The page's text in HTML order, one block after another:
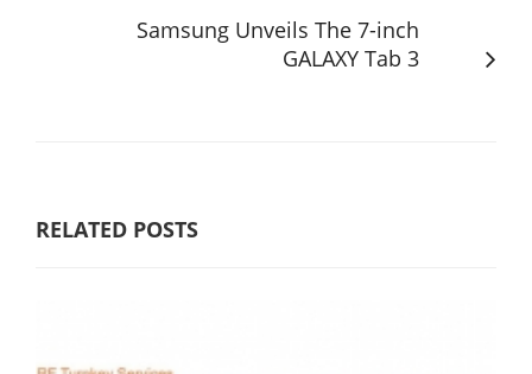
Samsung Unveils The 7-inch
GALAXY Tab 3
RELATED POSTS